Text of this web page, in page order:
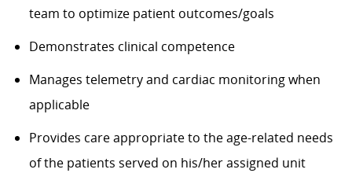
team to optimize patient outcomes/goals
Demonstrates clinical competence
Manages telemetry and cardiac monitoring when
applicable
Provides care appropriate to the age-related needs
of the patients served on his/her assigned unit